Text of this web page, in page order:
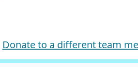
Donate to a different team